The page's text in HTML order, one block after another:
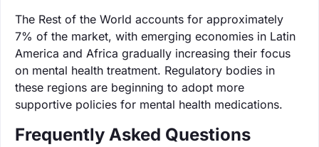
The Rest of the World accounts for approximately
7% of the market, with emerging economies in Latin
America and Africa gradually increasing their focus
on mental health treatment. Regulatory bodies in
these regions are beginning to adopt more
supportive policies for mental health medications.
Frequently Asked Questions